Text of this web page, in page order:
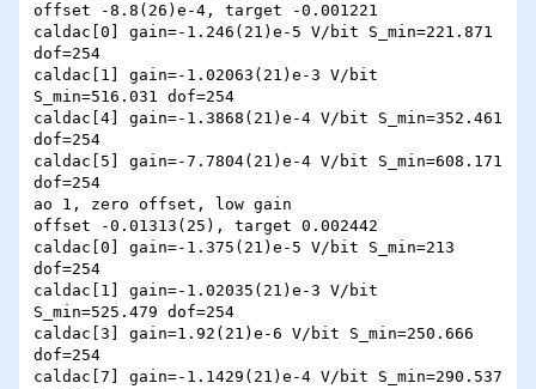
offset -8.8(26)e-4, target -0.001221
caldac[0] gain=-1.246(21)e-5 V/bit S_min=221.871
dof=254
caldac[1] gain=-1.02063(21)e-3 V/bit
S_min=516.031 dof=254
caldac[4] gain=-1.3868(21)e-4 V/bit S_min=352.461
dof=254
caldac[5] gain=-7.7804(21)e-4 V/bit S_min=608.171
dof=254
ao 1, zero offset, low gain
offset -0.01313(25), target 0.002442
caldac[0] gain=-1.375(21)e-5 V/bit S_min=213
dof=254
caldac[1] gain=-1.02035(21)e-3 V/bit
S_min=525.479 dof=254
caldac[3] gain=1.92(21)e-6 V/bit S_min=250.666
dof=254
caldac[7] gain=-1.1429(21)e-4 V/bit S_min=290.537